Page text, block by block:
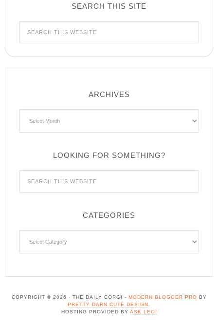
SEARCH THIS SITE
ARCHIVES
LOOKING FOR SOMETHING?
CATEGORIES
COPYRIGHT © 2026 · THE DAILY CORGI - MODERN BLOGGER PRO BY
PRETTY DARN CUTE DESIGN
HOSTING PROVIDED BY ASK LEO!